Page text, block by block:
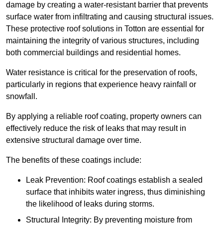
damage by creating a water-resistant barrier that prevents
surface water from infiltrating and causing structural issues.
These protective roof solutions in Totton are essential for
maintaining the integrity of various structures, including
both commercial buildings and residential homes.
Water resistance is critical for the preservation of roofs,
particularly in regions that experience heavy rainfall or
snowfall.
By applying a reliable roof coating, property owners can
effectively reduce the risk of leaks that may result in
extensive structural damage over time.
The benefits of these coatings include:
Leak Prevention: Roof coatings establish a sealed
surface that inhibits water ingress, thus diminishing
the likelihood of leaks during storms.
Structural Integrity: By preventing moisture from